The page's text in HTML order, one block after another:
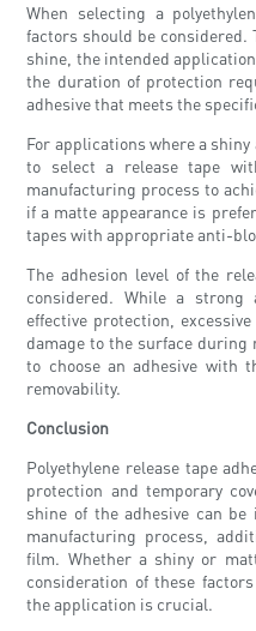
When selecting a
factors should be considered.
shine, the intended
the duration of protection
adhesive that meets the
For applications where a
to select a release tape
manufacturing process to
if a matte appearance is
tapes with appropriate anti-
The adhesion level of the
considered. While a strong
effective protection,
damage to the surface
to choose an adhesive with
removability.
Conclusion
Polyethylene release tape
protection and temporary
shine of the adhesive can
manufacturing process,
film. Whether a shiny or
consideration of these
the application is crucial.